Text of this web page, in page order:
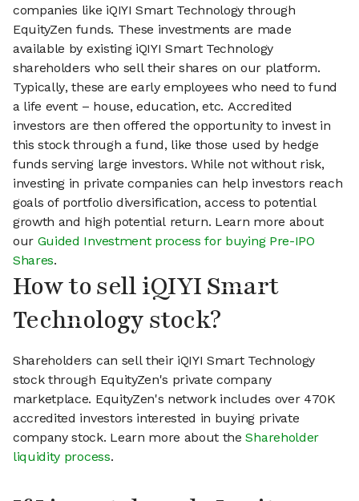
companies like iQIYI Smart Technology through
EquityZen funds. These investments are made
available by existing iQIYI Smart Technology
shareholders who sell their shares on our platform.
Typically, these are early employees who need to fund
a life event – house, education, etc. Accredited
investors are then offered the opportunity to invest in
this stock through a fund, like those used by hedge
funds serving large investors. While not without risk,
investing in private companies can help investors reach
goals of portfolio diversification, access to potential
growth and high potential return. Learn more about
our Guided Investment process for buying Pre-IPO
Shares.
How to sell iQIYI Smart
Technology stock?
Shareholders can sell their iQIYI Smart Technology
stock through EquityZen's private company
marketplace. EquityZen's network includes over 470K
accredited investors interested in buying private
company stock. Learn more about theShareholder
liquidity process.